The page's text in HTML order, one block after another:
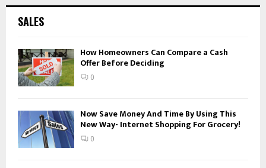
h
o
r
:
H
SALES
How Homeowners Can Compare a Cash
Offer Before Deciding
0
Now Save Money And Time By Using This
New Way- Internet Shopping For Grocery!
0